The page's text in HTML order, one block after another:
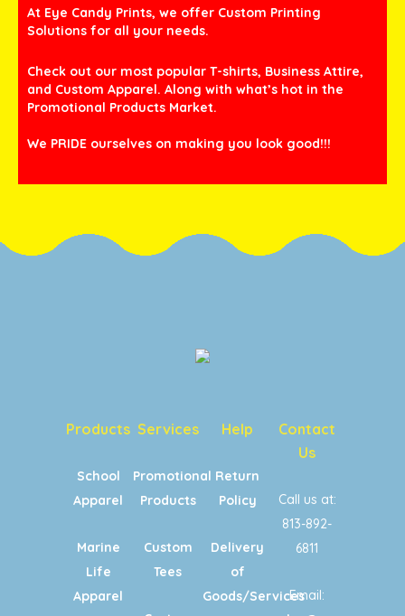
At Eye Candy Prints, we offer Custom Printing
Solutions for all your needs.
Check out our most popular T-shirts, Business Attire,
and Custom Apparel. Along with what’s hot in the
Promotional Products Market.
We PRIDE ourselves on making you look good!!!
Products
School
Apparel
Marine
Life
Apparel
Services
Promotional
Products
Custom
Tees
Help
Return
Policy
Delivery
of
Goods/Services
Contact
Us
Call us at:
813-892-
6811
Email: